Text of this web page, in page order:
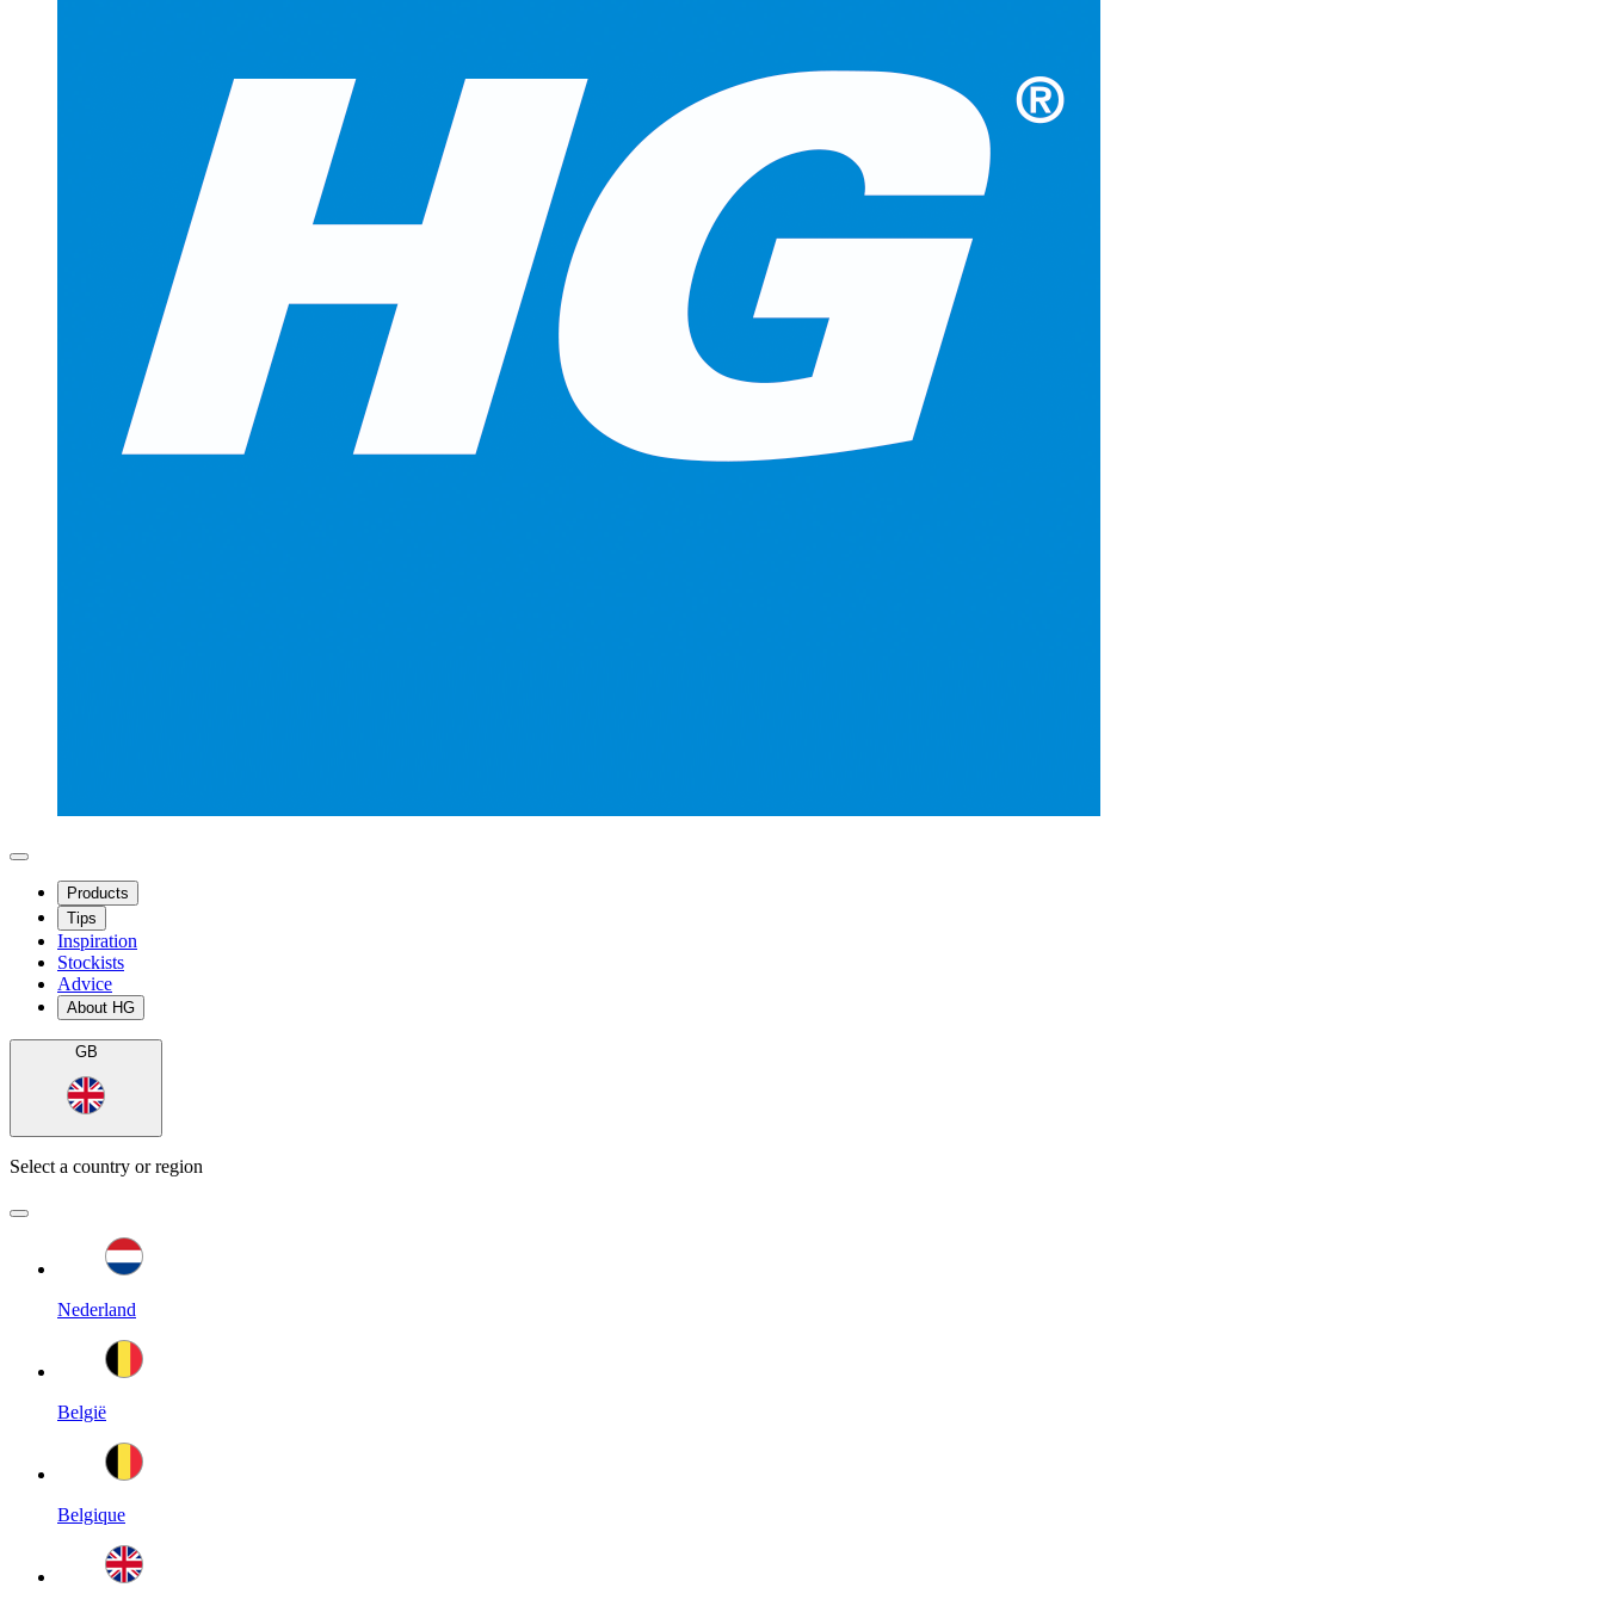
Products
Tips
Inspiration
Stockists
Advice
About HG
GB
Select a country or region
Nederland
België
Belgique